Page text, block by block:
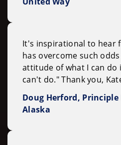
It's inspirational to hear
has overcome such
attitude of what I can do
can't do." Thank you,
Doug Herford,
Alaska